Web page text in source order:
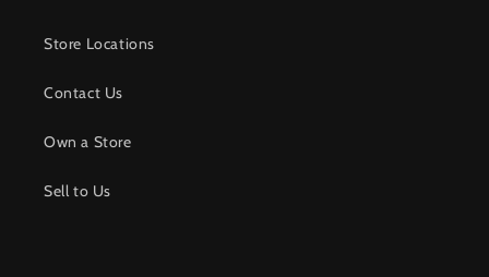
Store Locations
Contact Us
Own a Store
Sell to Us